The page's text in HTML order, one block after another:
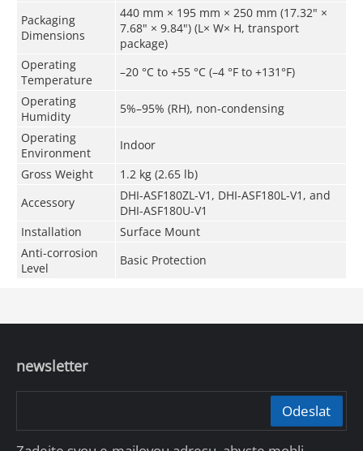
Packaging
Dimensions
440 mm × 195 mm × 250 mm (17.32" ×
7.68" × 9.84") (L× W× H, transport
package)
Operating
Temperature
–20 °C to +55 °C (–4 °F to +131°F)
Operating
Humidity
5%–95% (RH), non-condensing
Operating
Environment
Indoor
Gross Weight
1.2 kg (2.65 lb)
Accessory
DHI-ASF180ZL-V1, DHI-ASF180L-V1, and
DHI-ASF180U-V1
Installation
Surface Mount
Anti-corrosion
Level
Basic Protection
newsletter
Odeslat